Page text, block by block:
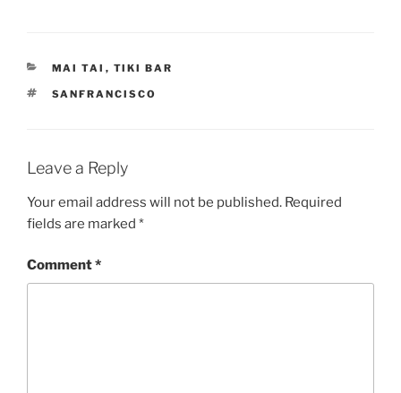
CATEGORIES
MAI TAI , TIKI BAR
TAGS
SANFRANCISCO
Leave a Reply
Your email address will not be published. Required
fields are marked *
Comment*